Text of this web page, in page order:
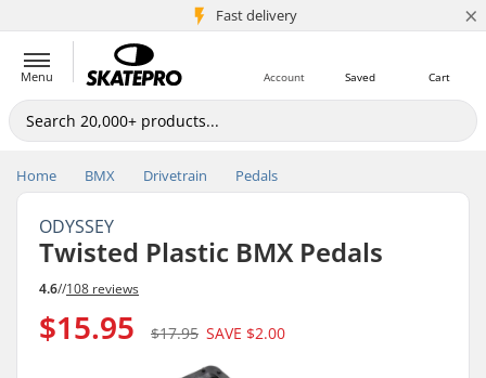
Fast delivery
5M+ customers ×
Menu Cart
Saved
Account
Home BMX Drivetrain Pedals
ODYSSEY
Twisted Plastic BMX Pedals
4.6//108 reviews
$15.95 $17.95 SAVE $2.00